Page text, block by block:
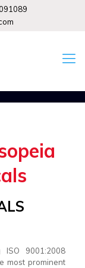
ISO 9001:2008
most prominent